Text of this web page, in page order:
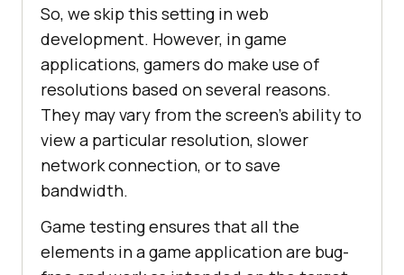
So, we skip this setting in web
development. However, in game
applications, gamers do make use of
resolutions based on several reasons.
They may vary from the screen’s ability to
view a particular resolution, slower
network connection, or to save
bandwidth.
Game testing ensures that all the
elements in a game application are bug-